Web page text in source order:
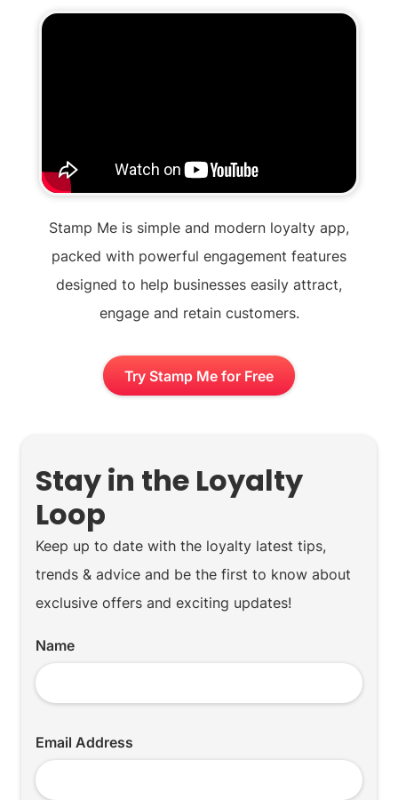
Stamp Me is simple and modern loyalty app,
packed with powerful engagement features
designed to help businesses easily attract,
engage and retain customers.
Try Stamp Me for Free
Stay in the Loyalty
Loop
Keep up to date with the loyalty latest tips,
trends & advice and be the first to know about
exclusive offers and exciting updates!
Name
Email Address